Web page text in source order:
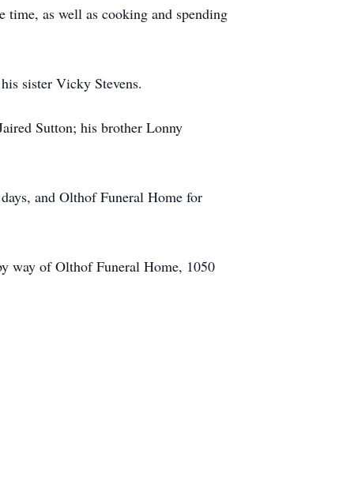
as well as cooking and spending
sister Vicky Stevens.
Sutton; his brother Lonny
and Olthof Funeral Home for
way of Olthof Funeral Home, 1050